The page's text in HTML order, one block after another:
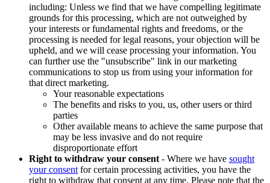
including: Unless we find that we have compelling legitimate
grounds for this processing, which are not outweighed by
your interests or fundamental rights and freedoms, or the
processing is needed for legal reasons, your objection will be
upheld, and we will cease processing your information. You
can further use the "unsubscribe" link in our marketing
communications to stop us from using your information for
that direct marketing.
Your reasonable expectations
The benefits and risks to you, us, other users or third
parties
Other available means to achieve the same purpose that
may be less invasive and do not require
disproportionate effort
Right to withdraw your consent - Where we have sought
your consent for certain processing activities, you have the
right to withdraw that consent at any time. Please note that the